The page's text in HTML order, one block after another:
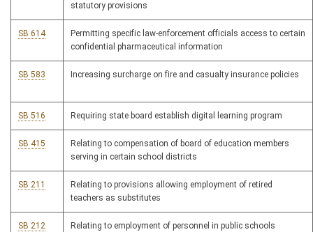
statutory provisions
SB 614
Permitting specific law-enforcement officials access to certain
confidential pharmaceutical information
SB 583 Increasing surcharge on fire and casualty insurance policies
SB 516 Requiring state board establish digital learning program
SB 415
Relating to compensation of board of education members
serving in certain school districts
SB 211
Relating to provisions allowing employment of retired
teachers as substitutes
SB 212 Relating to employment of personnel in public schools